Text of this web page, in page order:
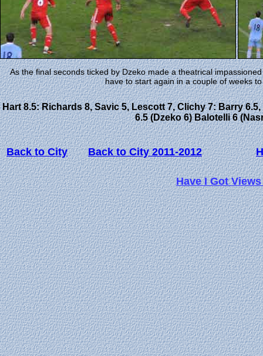
As the final seconds ticked by Dzeko made a theatrical
have to start again in a couple of weeks
Hart 8.5: Richards 8, Savic 5, Lescott 7, Clichy 7: Barry
6.5 (Dzeko 6) Balotelli 6
Back to City Back to City 2011-2012
Have I Got